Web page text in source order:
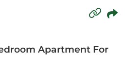
Apartment For